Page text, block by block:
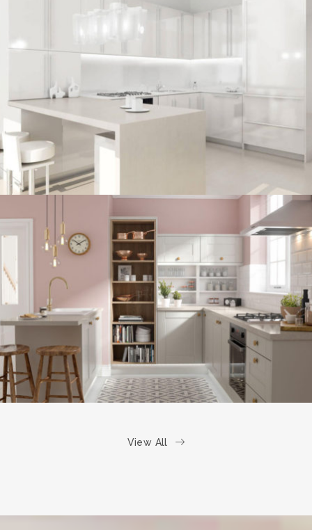
kitchen project 7
BOHEMIAN/ COASTAL
kitchen project 6
COASTAL/ VINTAGE
View All